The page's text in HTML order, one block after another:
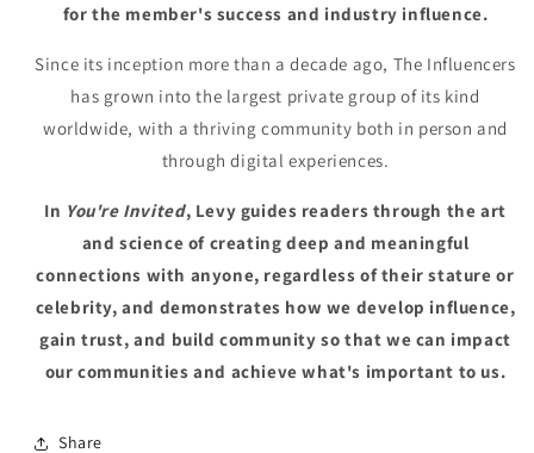
for the member's success and industry influence.
Since its inception more than a decade ago, The Influencers
has grown into the largest private group of its kind
worldwide, with a thriving community both in person and
through digital experiences.
In You're Invited, Levy guides readers through the art
and science of creating deep and meaningful
connections with anyone, regardless of their stature or
celebrity, and demonstrates how we develop influence,
gain trust, and build community so that we can impact
our communities and achieve what's important to us.
Share